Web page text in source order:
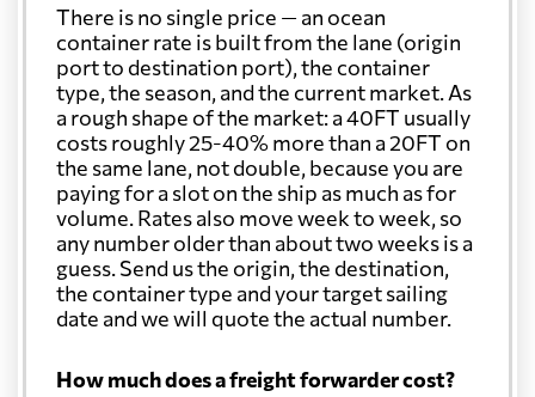
There is no single price — an ocean
container rate is built from the lane (origin
port to destination port), the container
type, the season, and the current market. As
a rough shape of the market: a 40FT usually
costs roughly 25-40% more than a 20FT on
the same lane, not double, because you are
paying for a slot on the ship as much as for
volume. Rates also move week to week, so
any number older than about two weeks is a
guess. Send us the origin, the destination,
the container type and your target sailing
date and we will quote the actual number.
How much does a freight forwarder cost?